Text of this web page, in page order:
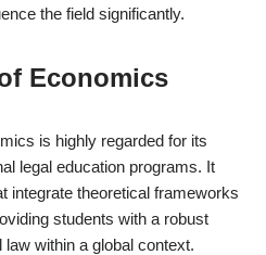
the field significantly.
Economics
is highly regarded for its
legal education programs. It
integrate theoretical frameworks
students with a robust
law within a global context.